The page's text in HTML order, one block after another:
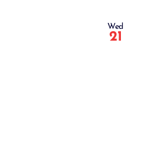
Wed
21